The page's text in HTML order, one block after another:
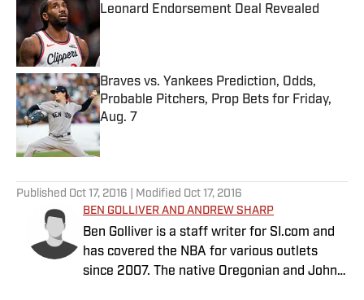
Leonard Endorsement Deal Revealed
Published by on Invalid Date
Braves vs. Yankees Prediction, Odds,
Probable Pitchers, Prop Bets for Friday,
Aug. 7
Published by on Invalid Date
Published Oct 17, 2016 | Modified Oct 17, 2016
BEN GOLLIVER AND ANDREW SHARP
Ben Golliver is a staff writer for SI.com and
has covered the NBA for various outlets
since 2007. The native Oregonian and Johns